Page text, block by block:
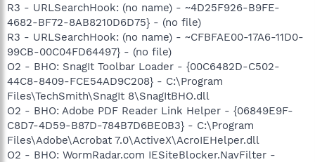
R3 - URLSearchHook: (no name) - ~4D25F926-B9FE-
4682-BF72-8AB8210D6D75} - (no file)
R3 - URLSearchHook: (no name) - ~CFBFAE00-17A6-11D0-
99CB-00C04FD64497} - (no file)
O2 - BHO: SnagIt Toolbar Loader - {00C6482D-C502-
44C8-8409-FCE54AD9C208} - C:\Program
Files\TechSmith\SnagIt 8\SnagItBHO.dll
O2 - BHO: Adobe PDF Reader Link Helper - {06849E9F-
C8D7-4D59-B87D-784B7D6BE0B3} - C:\Program
Files\Adobe\Acrobat 7.0\ActiveX\AcroIEHelper.dll
O2 - BHO: WormRadar.com IESiteBlocker.NavFilter -